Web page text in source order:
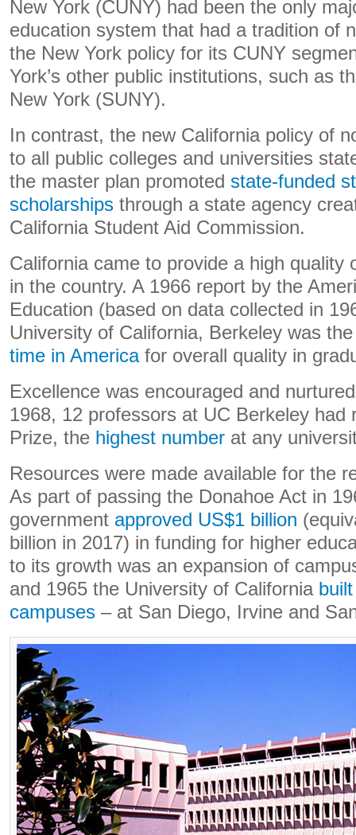
New York (CUNY) had been the only
education system that had a tradition of
the New York policy for its CUNY
York’s other public institutions, such as
New York (SUNY).
In contrast, the new California policy of
to all public colleges and universities
the master plan promoted state-funded
scholarships through a state agency
California Student Aid Commission.
California came to provide a high quality
in the country. A 1966 report by the
Education (based on data collected in
University of California, Berkeley was
time in Americafor overall quality in
Excellence was encouraged and
1968, 12 professors at UC Berkeley had
Prize, the highest number at any
Resources were made available for the
As part of passing the Donahoe Act in
government approved US$1 billion
billion in 2017) in funding for higher
to its growth was an expansion of
and 1965 the University of California
campuses – at San Diego, Irvine and